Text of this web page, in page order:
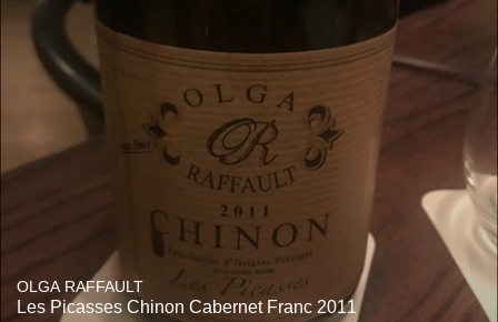
OLGA RAFFAULT
Les Picasses Chinon Cabernet Franc 2011